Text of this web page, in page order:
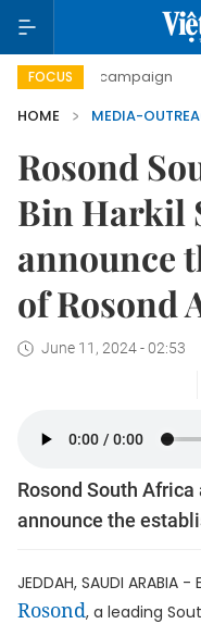
FOCUS
day campaign
HOME
MEDIA-
Rosond
Bin Harkil
announce
of Rosond
June 11, 2024 - 02:53
Rosond South
announce the
JEDDAH, SAUDI ARABIA
Rosond, a leading